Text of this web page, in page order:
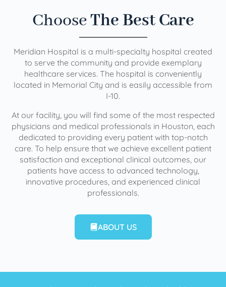
ChooseThe Best Care
Meridian Hospital is a multi-specialty hospital created
to serve the community and provide exemplary
healthcare services. The hospital is conveniently
located in Memorial City and is easily accessible from
I-10.
At our facility, you will find some of the most respected
physicians and medical professionals in Houston, each
dedicated to providing every patient with top-notch
care. To help ensure that we achieve excellent patient
satisfaction and exceptional clinical outcomes, our
patients have access to advanced technology,
innovative procedures, and experienced clinical
professionals.
ABOUT US